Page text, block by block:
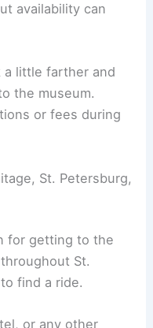
availability can
a little farther and
the museum.
or fees during
St. Petersburg,
for getting to the
St.
find a ride.
or any other